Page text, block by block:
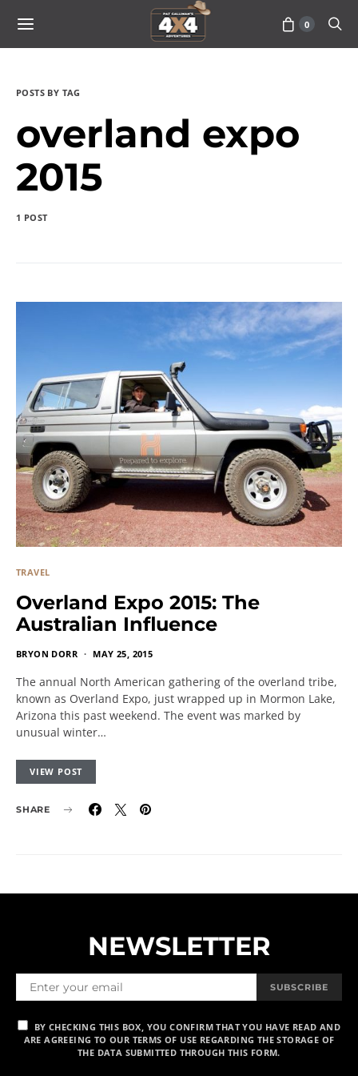
0
POSTS BY TAG
overland expo
2015
1 POST
TRAVEL
Overland Expo 2015: The
Australian Influence
BRYON DORR MAY 25, 2015
The annual North American gathering of the overland tribe,
known as Overland Expo, just wrapped up in Mormon Lake,
Arizona this past weekend. The event was marked by
unusual winter…
VIEW POST
SHARE
NEWSLETTER
SUBSCRIBE
BY CHECKING THIS BOX, YOU CONFIRM THAT YOU HAVE READ AND
ARE AGREEING TO OUR TERMS OF USE REGARDING THE STORAGE OF
THE DATA SUBMITTED THROUGH THIS FORM.